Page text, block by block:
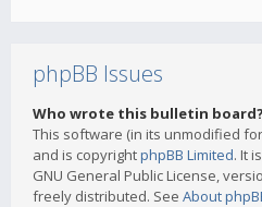
phpBB Issues
Who wrote this bulletin board?
This software (in its unmodified
and is copyrightphpBB Limited. It
GNU General Public License,
freely distributed. See About